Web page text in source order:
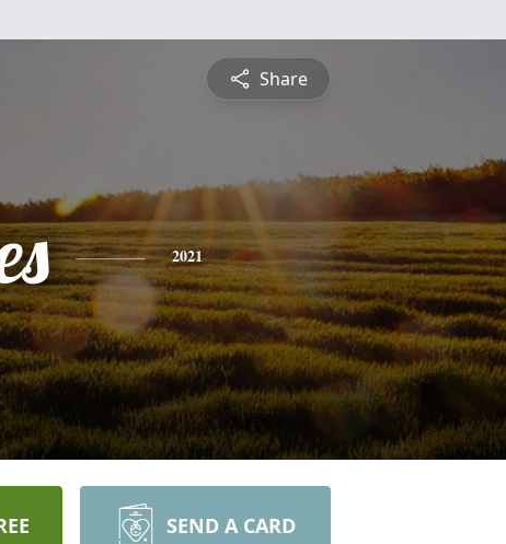
Share
2021
SEND A CARD